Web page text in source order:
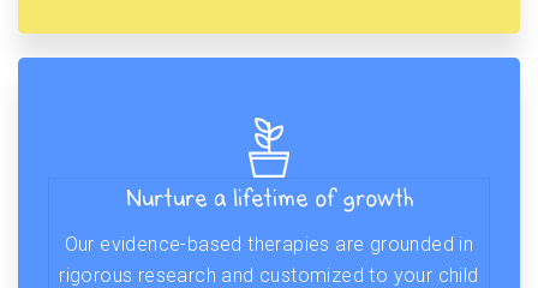
Nurture a lifetime of growth
Our evidence-based therapies are grounded in
rigorous research and customized to your child